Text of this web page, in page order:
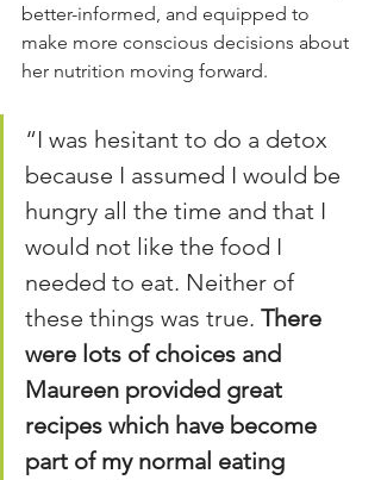
better-informed, and equipped to
make more conscious decisions about
her nutrition moving forward.
“I was hesitant to do a detox
because I assumed I would be
hungry all the time and that I
would not like the food I
needed to eat. Neither of
these things was true. There
were lots of choices and
Maureen provided great
recipes which have become
part of my normal eating